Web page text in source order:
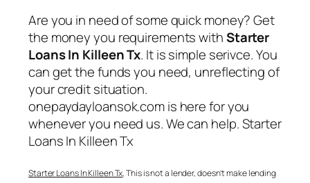
Are you in need of some quick money? Get
the money you requirements withStarter
Loans In Killeen Tx. It is simple serivce. You
can get the funds you need, unreflecting of
your credit situation.
onepaydayloansok.com is here for you
whenever you need us. We can help.Starter
Loans In Killeen Tx
Starter Loans In Killeen Tx, This is not a lender, doesn’t make lending